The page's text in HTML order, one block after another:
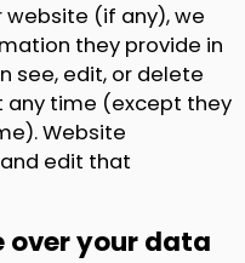
website (if any), we
they provide in
see, edit, or delete
any time (except they
Website
edit that
over your data